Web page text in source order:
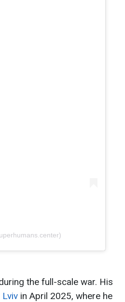
the full-scale war. His
in April 2025, where he